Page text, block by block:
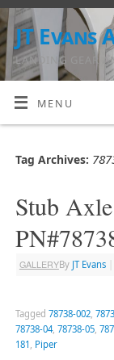
JT
LANDING GEAR
MENU
Tag Archives:
Stub
GALLERYBy JT Evans
Tagged 78738-002,
78738-04, 78738-05,
181 , Piper